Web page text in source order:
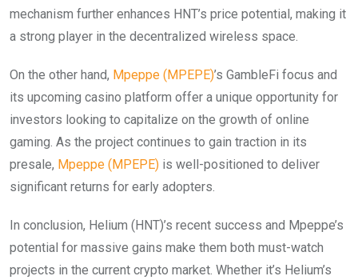
mechanism further enhances HNT’s price potential, making it
a strong player in the decentralized wireless space.
On the other hand, Mpeppe (MPEPE)’s GambleFi focus and
its upcoming casino platform offer a unique opportunity for
investors looking to capitalize on the growth of online
gaming. As the project continues to gain traction in its
presale, Mpeppe (MPEPE) is well-positioned to deliver
significant returns for early adopters.
In conclusion, Helium (HNT)’s recent success and Mpeppe’s
potential for massive gains make them both must-watch
projects in the current crypto market. Whether it’s Helium’s